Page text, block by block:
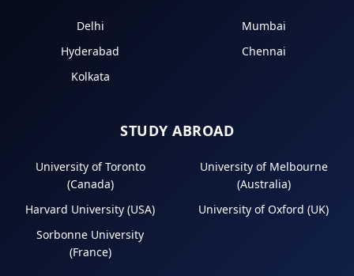
Delhi
Mumbai
Hyderabad
Chennai
Kolkata
STUDY ABROAD
University of Toronto
(Canada)
University of Melbourne
(Australia)
Harvard University (USA)
University of Oxford (UK)
Sorbonne University
(France)